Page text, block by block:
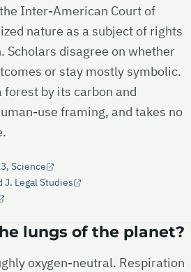
Inter-American Court of
nature as a subject of rights
Scholars disagree on whether
or stay mostly symbolic.
forest by its carbon and
use framing, and takes no
Science
J. Legal Studies
lungs of the planet?
oxygen-neutral. Respiration